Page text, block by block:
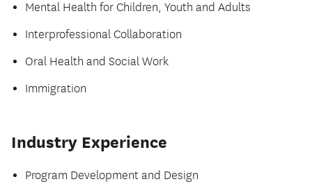
Mental Health for Children, Youth and Adults
Interprofessional Collaboration
Oral Health and Social Work
Immigration
Industry Experience
Program Development and Design